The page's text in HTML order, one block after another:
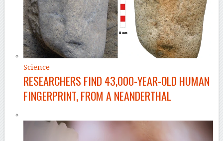
Science
RESEARCHERS FIND 43,000-YEAR-OLD HUMAN
FINGERPRINT, FROM A NEANDERTHAL